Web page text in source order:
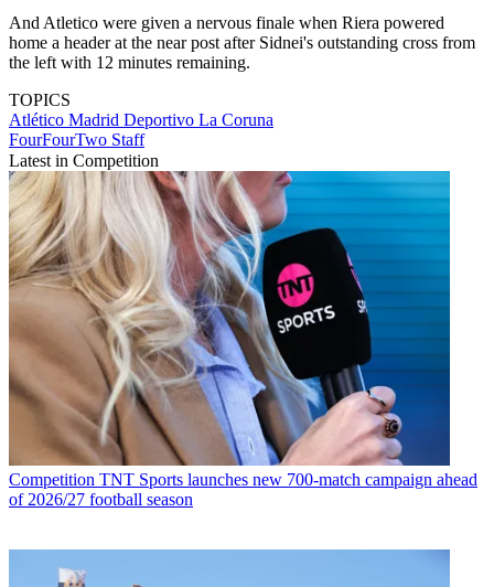
And Atletico were given a nervous finale when Riera powered
home a header at the near post after Sidnei's outstanding cross from
the left with 12 minutes remaining.
TOPICS
Atlético Madrid Deportivo La Coruna
FourFourTwo Staff
Latest in Competition
Competition TNT Sports launches new 700-match campaign ahead
of 2026/27 football season